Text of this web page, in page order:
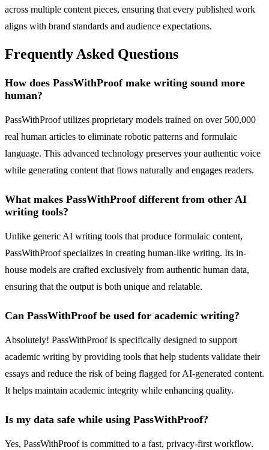
across multiple content pieces, ensuring that every published work
aligns with brand standards and audience expectations.
Frequently Asked Questions
How does PassWithProof make writing sound more
human?
PassWithProof utilizes proprietary models trained on over 500,000
real human articles to eliminate robotic patterns and formulaic
language. This advanced technology preserves your authentic voice
while generating content that flows naturally and engages readers.
What makes PassWithProof different from other AI
writing tools?
Unlike generic AI writing tools that produce formulaic content,
PassWithProof specializes in creating human-like writing. Its in-
house models are crafted exclusively from authentic human data,
ensuring that the output is both unique and relatable.
Can PassWithProof be used for academic writing?
Absolutely! PassWithProof is specifically designed to support
academic writing by providing tools that help students validate their
essays and reduce the risk of being flagged for AI-generated content.
It helps maintain academic integrity while enhancing quality.
Is my data safe while using PassWithProof?
Yes, PassWithProof is committed to a fast, privacy-first workflow.